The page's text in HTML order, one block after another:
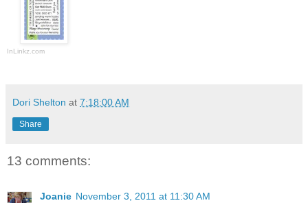
InLinkz.com
Dori Shelton at 7:18:00 AM
Share
13 comments:
Joanie November 3, 2011 at 11:30 AM